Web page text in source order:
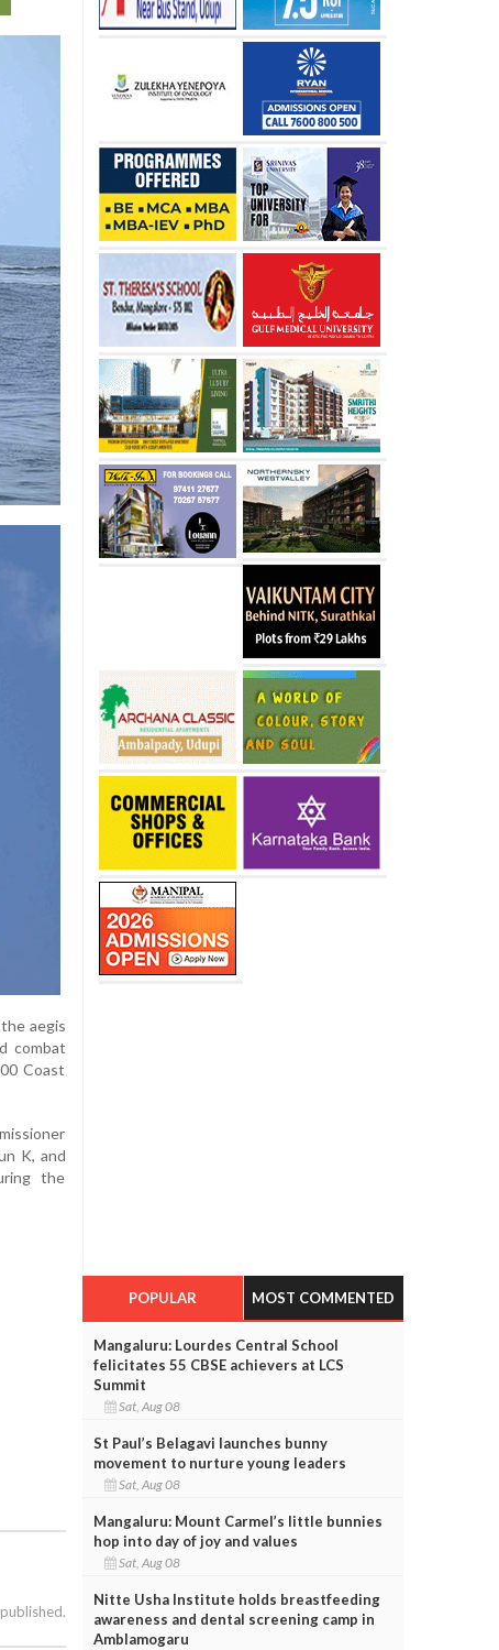
aegis
combat
Coast
K, and
the
POPULAR MOST COMMENTED
Mangaluru: Lourdes Central School
felicitates 55 CBSE achievers at LCS
Summit
Sat, Aug 08
St Paul’s Belagavi launches bunny
movement to nurture young leaders
Sat, Aug 08
Mangaluru: Mount Carmel’s little bunnies
hop into day of joy and values
Sat, Aug 08
Nitte Usha Institute holds breastfeeding
awareness and dental screening camp in
Amblamogaru